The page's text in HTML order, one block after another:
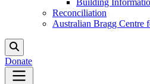
Building
Reconciliation
Australian Bragg Centre
Donate